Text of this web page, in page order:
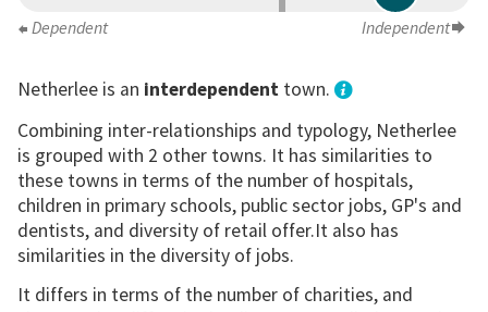
Dependent Independent
Netherlee is an interdependenttown.
Combining inter-relationships and typology, Netherlee
is grouped with 2 other towns. It has similarities to
these towns in terms of the number of hospitals,
children in primary schools, public sector jobs, GP's and
dentists, and diversity of retail offer.It also has
similarities in the diversity of jobs.
It differs in terms of the number of charities, and